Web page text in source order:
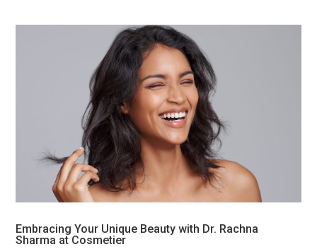
Embracing Your Unique Beauty with Dr. Rachna
Sharma at Cosmetier